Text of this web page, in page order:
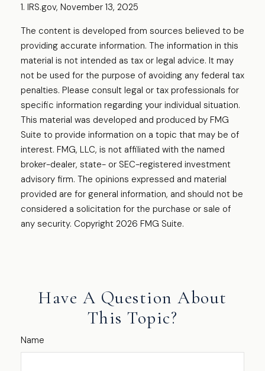
1. IRS.gov, November 13, 2025
The content is developed from sources believed to be
providing accurate information. The information in this
material is not intended as tax or legal advice. It may
not be used for the purpose of avoiding any federal tax
penalties. Please consult legal or tax professionals for
specific information regarding your individual situation.
This material was developed and produced by FMG
Suite to provide information on a topic that may be of
interest. FMG, LLC, is not affiliated with the named
broker-dealer, state- or SEC-registered investment
advisory firm. The opinions expressed and material
provided are for general information, and should not be
considered a solicitation for the purchase or sale of
any security. Copyright 2026 FMG Suite.
Have A Question About
This Topic?
Name